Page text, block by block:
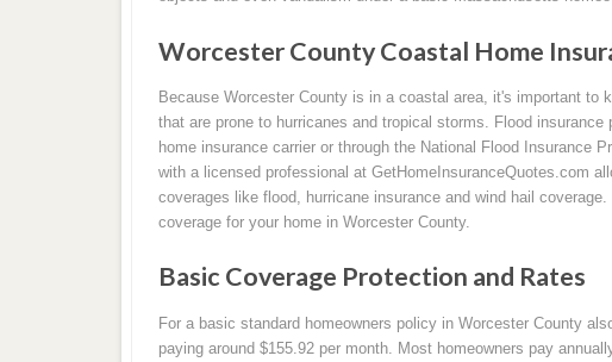
Worcester County Coastal Home
Because Worcester County is in a coastal area, it's important to
that are prone to hurricanes and tropical storms. Flood
home insurance carrier or through the National Flood Insurance
with a licensed professional at GetHomeInsuranceQuotes.com
coverages like flood, hurricane insurance and wind hail
coverage for your home in Worcester County.
Basic Coverage Protection and Rates
For a basic standard homeowners policy in Worcester County
paying around $155.92 per month. Most homeowners pay